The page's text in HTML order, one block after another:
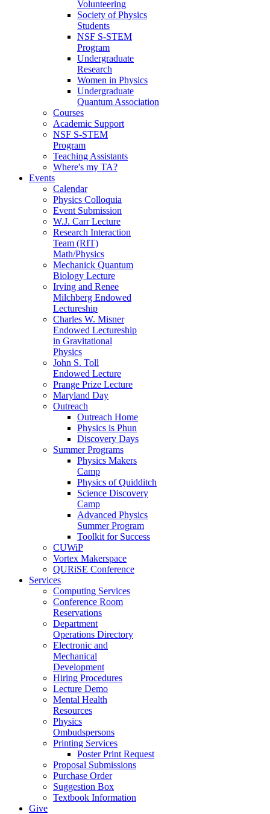
Volunteering
Society of Physics
Students
NSF S-STEM
Program
Undergraduate
Research
Women in Physics
Undergraduate
Quantum Association
Courses
Academic Support
NSF S-STEM
Program
Teaching Assistants
Where's my TA?
Events
Calendar
Physics Colloquia
Event Submission
W.J. Carr Lecture
Research Interaction
Team (RIT)
Math/Physics
Mechanick Quantum
Biology Lecture
Irving and Renee
Milchberg Endowed
Lectureship
Charles W. Misner
Endowed Lectureship
in Gravitational
Physics
John S. Toll
Endowed Lecture
Prange Prize Lecture
Maryland Day
Outreach
Outreach Home
Physics is Phun
Discovery Days
Summer Programs
Physics Makers
Camp
Physics of Quidditch
Science Discovery
Camp
Advanced Physics
Summer Program
Toolkit for Success
CUWiP
Vortex Makerspace
QURiSE Conference
Services
Computing Services
Conference Room
Reservations
Department
Operations Directory
Electronic and
Mechanical
Development
Hiring Procedures
Lecture Demo
Mental Health
Resources
Physics
Ombudspersons
Printing Services
Poster Print Request
Proposal Submissions
Purchase Order
Suggestion Box
Textbook Information
Give